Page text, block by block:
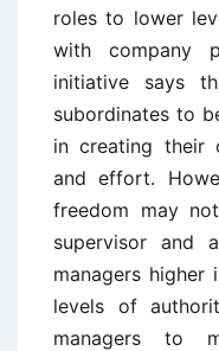
roles to lower
with company
initiative says
subordinates to
in creating their
and effort.
freedom may
supervisor and
managers higher
levels of
managers to